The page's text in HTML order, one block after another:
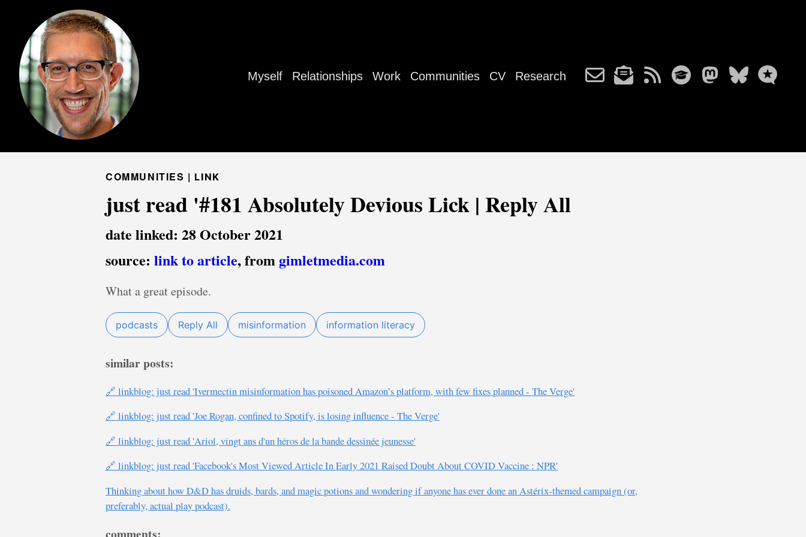
Myself Relationships Work Communities CV Research
COMMUNITIES | LINK
just read '#181 Absolutely Devious Lick | Reply All
date linked: 28 October 2021
source: link to article, from gimletmedia.com
What a great episode.
podcasts Reply All misinformation information literacy
similar posts:
🔗 linkblog: just read 'Ivermectin misinformation has poisoned Amazon’s platform, with few fixes planned - The Verge'
🔗 linkblog: just read 'Joe Rogan, confined to Spotify, is losing influence - The Verge'
🔗 linkblog: just read 'Ariol, vingt ans d'un héros de la bande dessinée jeunesse'
🔗 linkblog: just read 'Facebook's Most Viewed Article In Early 2021 Raised Doubt About COVID Vaccine : NPR'
Thinking about how D&D has druids, bards, and magic potions and wondering if anyone has ever done an Astérix-themed campaign (or,
preferably, actual play podcast).
comments: